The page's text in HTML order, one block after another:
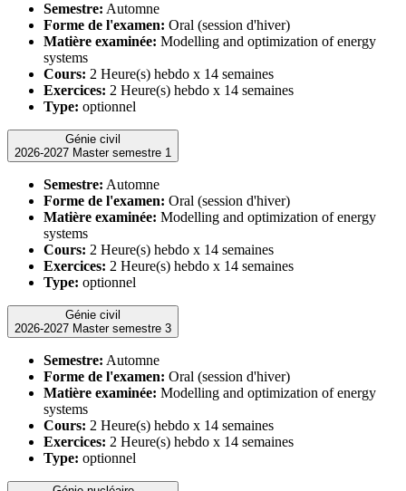
Semestre: Automne
Forme de l'examen: Oral (session d'hiver)
Matière examinée: Modelling and optimization of energy
systems
Cours: 2 Heure(s) hebdo x 14 semaines
Exercices: 2 Heure(s) hebdo x 14 semaines
Type: optionnel
Génie civil
2026-2027 Master semestre 1
Semestre: Automne
Forme de l'examen: Oral (session d'hiver)
Matière examinée: Modelling and optimization of energy
systems
Cours: 2 Heure(s) hebdo x 14 semaines
Exercices: 2 Heure(s) hebdo x 14 semaines
Type: optionnel
Génie civil
2026-2027 Master semestre 3
Semestre: Automne
Forme de l'examen: Oral (session d'hiver)
Matière examinée: Modelling and optimization of energy
systems
Cours: 2 Heure(s) hebdo x 14 semaines
Exercices: 2 Heure(s) hebdo x 14 semaines
Type: optionnel